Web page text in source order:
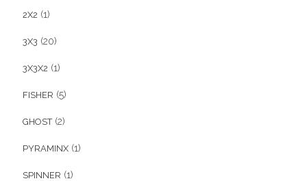
2X2 (1)
3X3 (20)
3X3X2 (1)
FISHER (5)
GHOST (2)
PYRAMINX (1)
SPINNER (1)